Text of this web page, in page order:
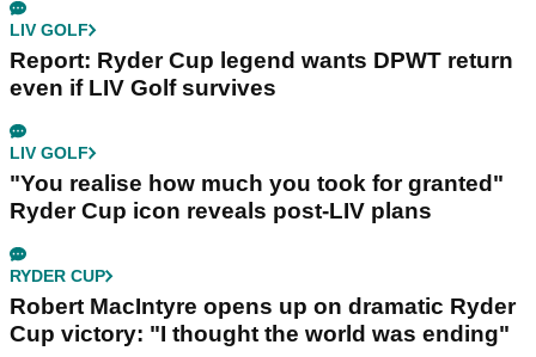
LIV GOLF
Report: Ryder Cup legend wants DPWT return
even if LIV Golf survives
LIV GOLF
"You realise how much you took for granted"
Ryder Cup icon reveals post-LIV plans
RYDER CUP
Robert MacIntyre opens up on dramatic Ryder
Cup victory: "I thought the world was ending"